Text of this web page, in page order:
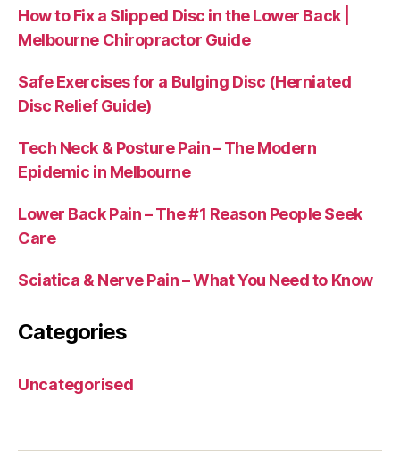
How to Fix a Slipped Disc in the Lower Back |
Melbourne Chiropractor Guide
Safe Exercises for a Bulging Disc (Herniated
Disc Relief Guide)
Tech Neck & Posture Pain – The Modern
Epidemic in Melbourne
Lower Back Pain – The #1 Reason People Seek
Care
Sciatica & Nerve Pain – What You Need to Know
Categories
Uncategorised